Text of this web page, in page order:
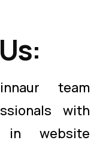
team
with
in website